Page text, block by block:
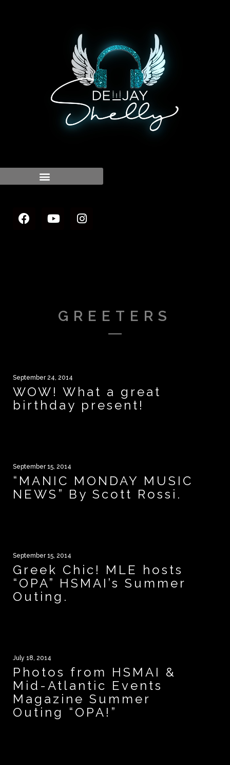
GREETERS
September 24, 2014
WOW! What a great
birthday present!
September 15, 2014
“MANIC MONDAY MUSIC
NEWS” By Scott Rossi.
September 15, 2014
Greek Chic! MLE hosts
“OPA” HSMAI’s Summer
Outing.
July 18, 2014
Photos from HSMAI &
Mid-Atlantic Events
Magazine Summer
Outing “OPA!”